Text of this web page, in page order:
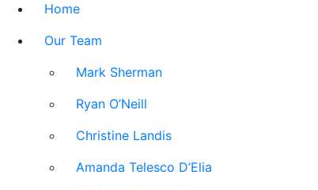
Home
Our Team
Mark Sherman
Ryan O’Neill
Christine Landis
Amanda Telesco D’Elia